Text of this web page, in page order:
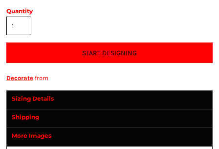
Quantity
START DESIGNING
Decorate from
Sizing Details
Shipping
More Images